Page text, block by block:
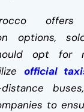
offers
options,
opt for
official
to